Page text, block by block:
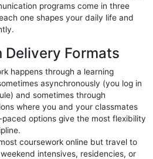
programs come in three
one shapes your daily life and
Delivery Formats
happens through a learning
asynchronously (you log in
and sometimes through
where you and your classmates
options give the most flexibility
coursework online but travel to
intensives, residencies, or